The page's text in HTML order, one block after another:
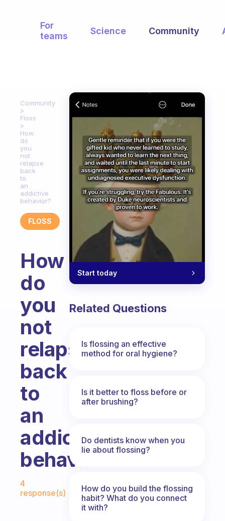
For
teams
Science Community
Community
Floss
How
do
you
not
relapse
back
to
an
addictive
behavior?
FLOSS
How
do
you
not
relapse
back
to
an
addictive
behavior?
4
response(s)
Start today
Related Questions
Is flossing an effective
method for oral hygiene?
Is it better to floss before or
after brushing?
Do dentists know when you
lie about flossing?
How do you build the flossing
habit? What do you connect
it with?